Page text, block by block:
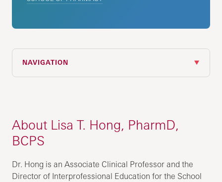
NAVIGATION
About Lisa T. Hong, PharmD,
BCPS
Dr. Hong is an Associate Clinical Professor and the
Director of Interprofessional Education for the School